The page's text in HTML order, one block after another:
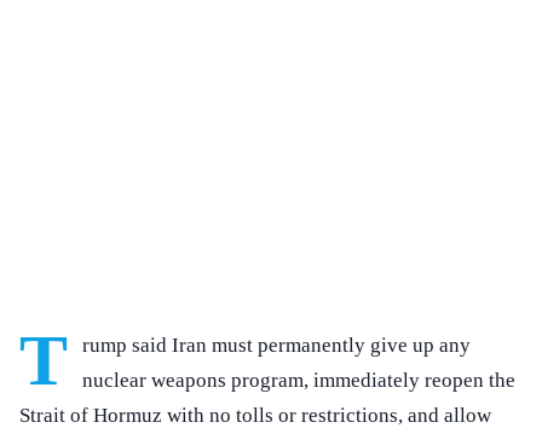
T
rump said Iran must permanently give up any
nuclear weapons program, immediately reopen the
Strait of Hormuz with no tolls or restrictions, and allow